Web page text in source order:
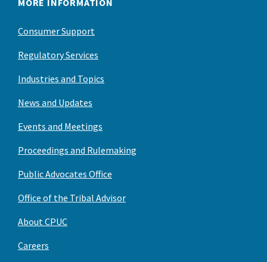
Consumer Support
Regulatory Services
Industries and Topics
News and Updates
Events and Meetings
Proceedings and Rulemaking
Public Advocates Office
Office of the Tribal Advisor
About CPUC
Careers